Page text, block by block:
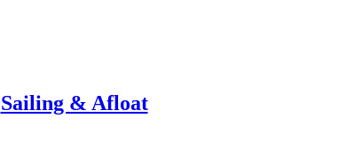
Sailing & Afloat